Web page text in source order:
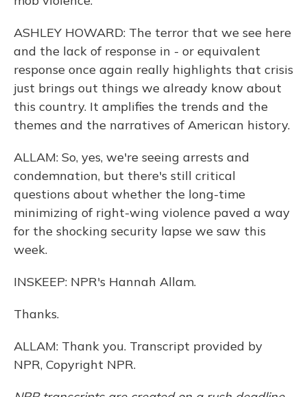
ASHLEY HOWARD: The terror that we see here
and the lack of response in - or equivalent
response once again really highlights that crisis
just brings out things we already know about
this country. It amplifies the trends and the
themes and the narratives of American history.
ALLAM: So, yes, we're seeing arrests and
condemnation, but there's still critical
questions about whether the long-time
minimizing of right-wing violence paved a way
for the shocking security lapse we saw this
week.
INSKEEP: NPR's Hannah Allam.
Thanks.
ALLAM: Thank you. Transcript provided by
NPR, Copyright NPR.